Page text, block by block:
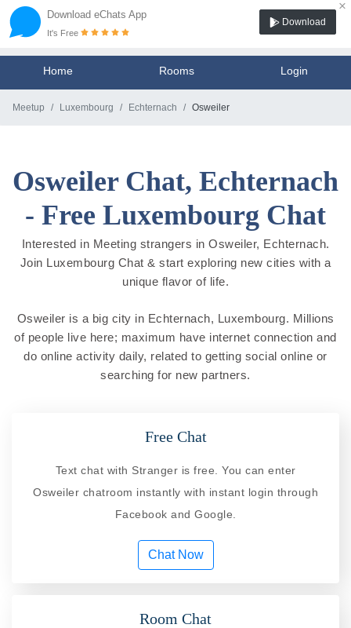
Download eChats App
×
It's Free
Download
Home Rooms Login
Meetup Luxembourg Echternach Osweiler
Osweiler Chat, Echternach
- Free Luxembourg Chat
Interested in Meeting strangers in Osweiler, Echternach.
Join Luxembourg Chat & start exploring new cities with a
unique flavor of life.
Osweiler is a big city in Echternach, Luxembourg. Millions
of people live here; maximum have internet connection and
do online activity daily, related to getting social online or
searching for new partners.
Free Chat
Text chat with Stranger is free. You can enter
Osweiler chatroom instantly with instant login through
Facebook and Google.
Chat Now
Room Chat